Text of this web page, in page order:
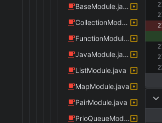
BaseModule.java
CollectionModule.java
FunctionModule.java
JavaModule.java
ListModule.java
MapModule.java
PairModule.java
PrioQueueModule.java